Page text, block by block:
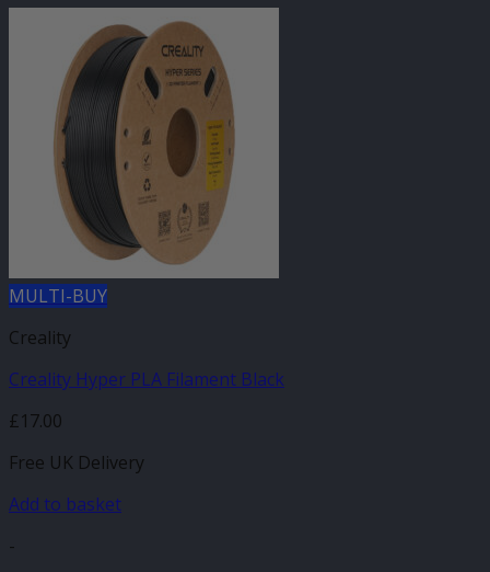
MULTI-BUY
Creality
Creality Hyper PLA Filament Black
£17.00
Free UK Delivery
Add to basket
-